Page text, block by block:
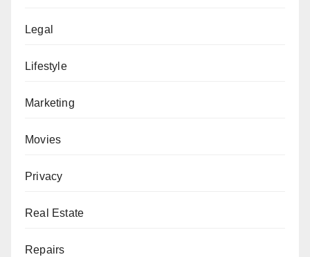
Legal
Lifestyle
Marketing
Movies
Privacy
Real Estate
Repairs